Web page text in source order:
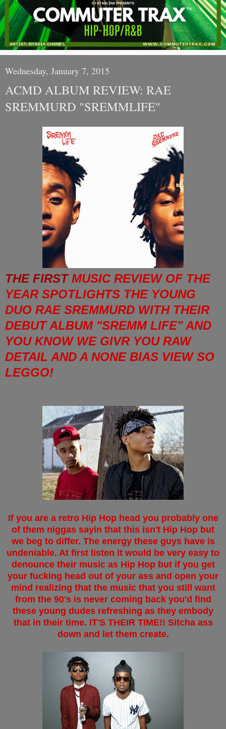
Wednesday, January 7, 2015
ACMD ALBUM REVIEW: RAE
SREMMURD "SREMMLIFE"
THE FIRSTMUSIC REVIEW OF THE
YEAR SPOTLIGHTS THE YOUNG
DUO RAE SREMMURD WITH THEIR
DEBUT ALBUM "SREMM LIFE" AND
YOU KNOW WE GIVR YOU RAW
DETAIL AND A NONE BIAS VIEW SO
LEGGO!
If you are a retro Hip Hop head you probably one
of them niggas sayin that this isn't Hip Hop but
we beg to differ. The energy these guys have is
undeniable. At first listen it would be very easy to
denounce their music as Hip Hop but if you get
your fucking head out of your ass and open your
mind realizing that the music that you still want
from the 90's is never coming back you'd find
these young dudes refreshing as they embody
that in their time. IT'S THEIR TIME!! Sitcha ass
down and let them create.